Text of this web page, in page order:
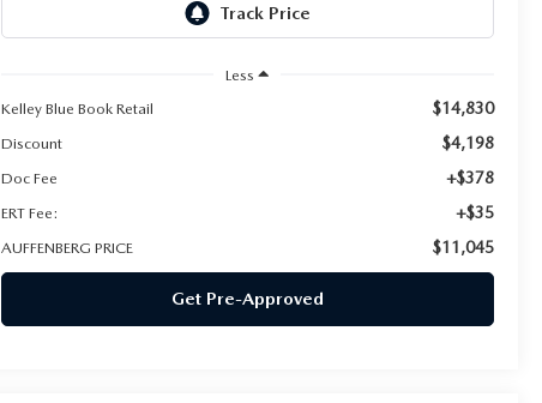
Less
Kelley Blue Book Retail
$14,830
Discount $4,198
Doc Fee +$378
ERT Fee: +$35
AUFFENBERG PRICE $11,045
Get Pre-Approved